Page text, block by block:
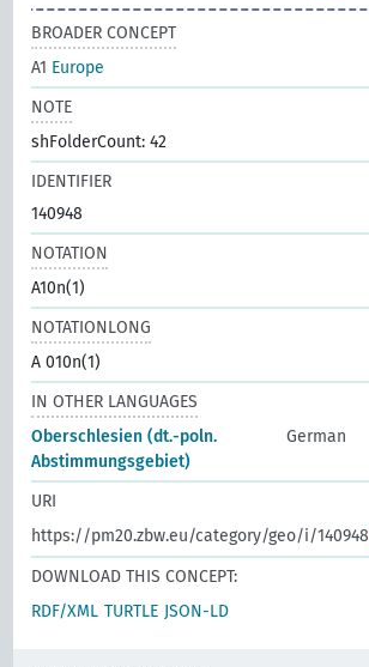
BROADER CONCEPT
A1 Europe
NOTE
shFolderCount: 42
IDENTIFIER
140948
NOTATION
A10n(1)
NOTATIONLONG
A 010n(1)
IN OTHER LANGUAGES
Oberschlesien (dt.-poln.
Abstimmungsgebiet)
German
URI
https://pm20.zbw.eu/category/geo/i/140948
DOWNLOAD THIS CONCEPT:
RDF/XML TURTLE JSON-LD